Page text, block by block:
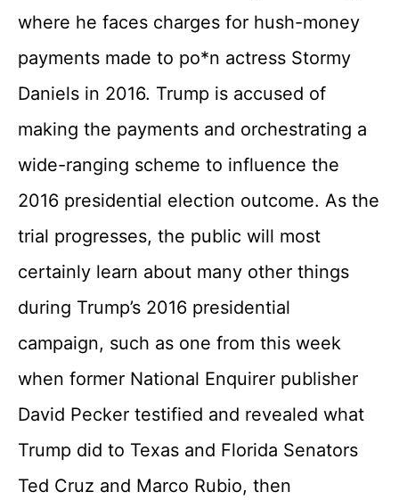
where he faces charges for hush-money
payments made to po*n actress Stormy
Daniels in 2016. Trump is accused of
making the payments and orchestrating a
wide-ranging scheme to influence the
2016 presidential election outcome. As the
trial progresses, the public will most
certainly learn about many other things
during Trump’s 2016 presidential
campaign, such as one from this week
when former National Enquirer publisher
David Pecker testified and revealed what
Trump did to Texas and Florida Senators
Ted Cruz and Marco Rubio, then